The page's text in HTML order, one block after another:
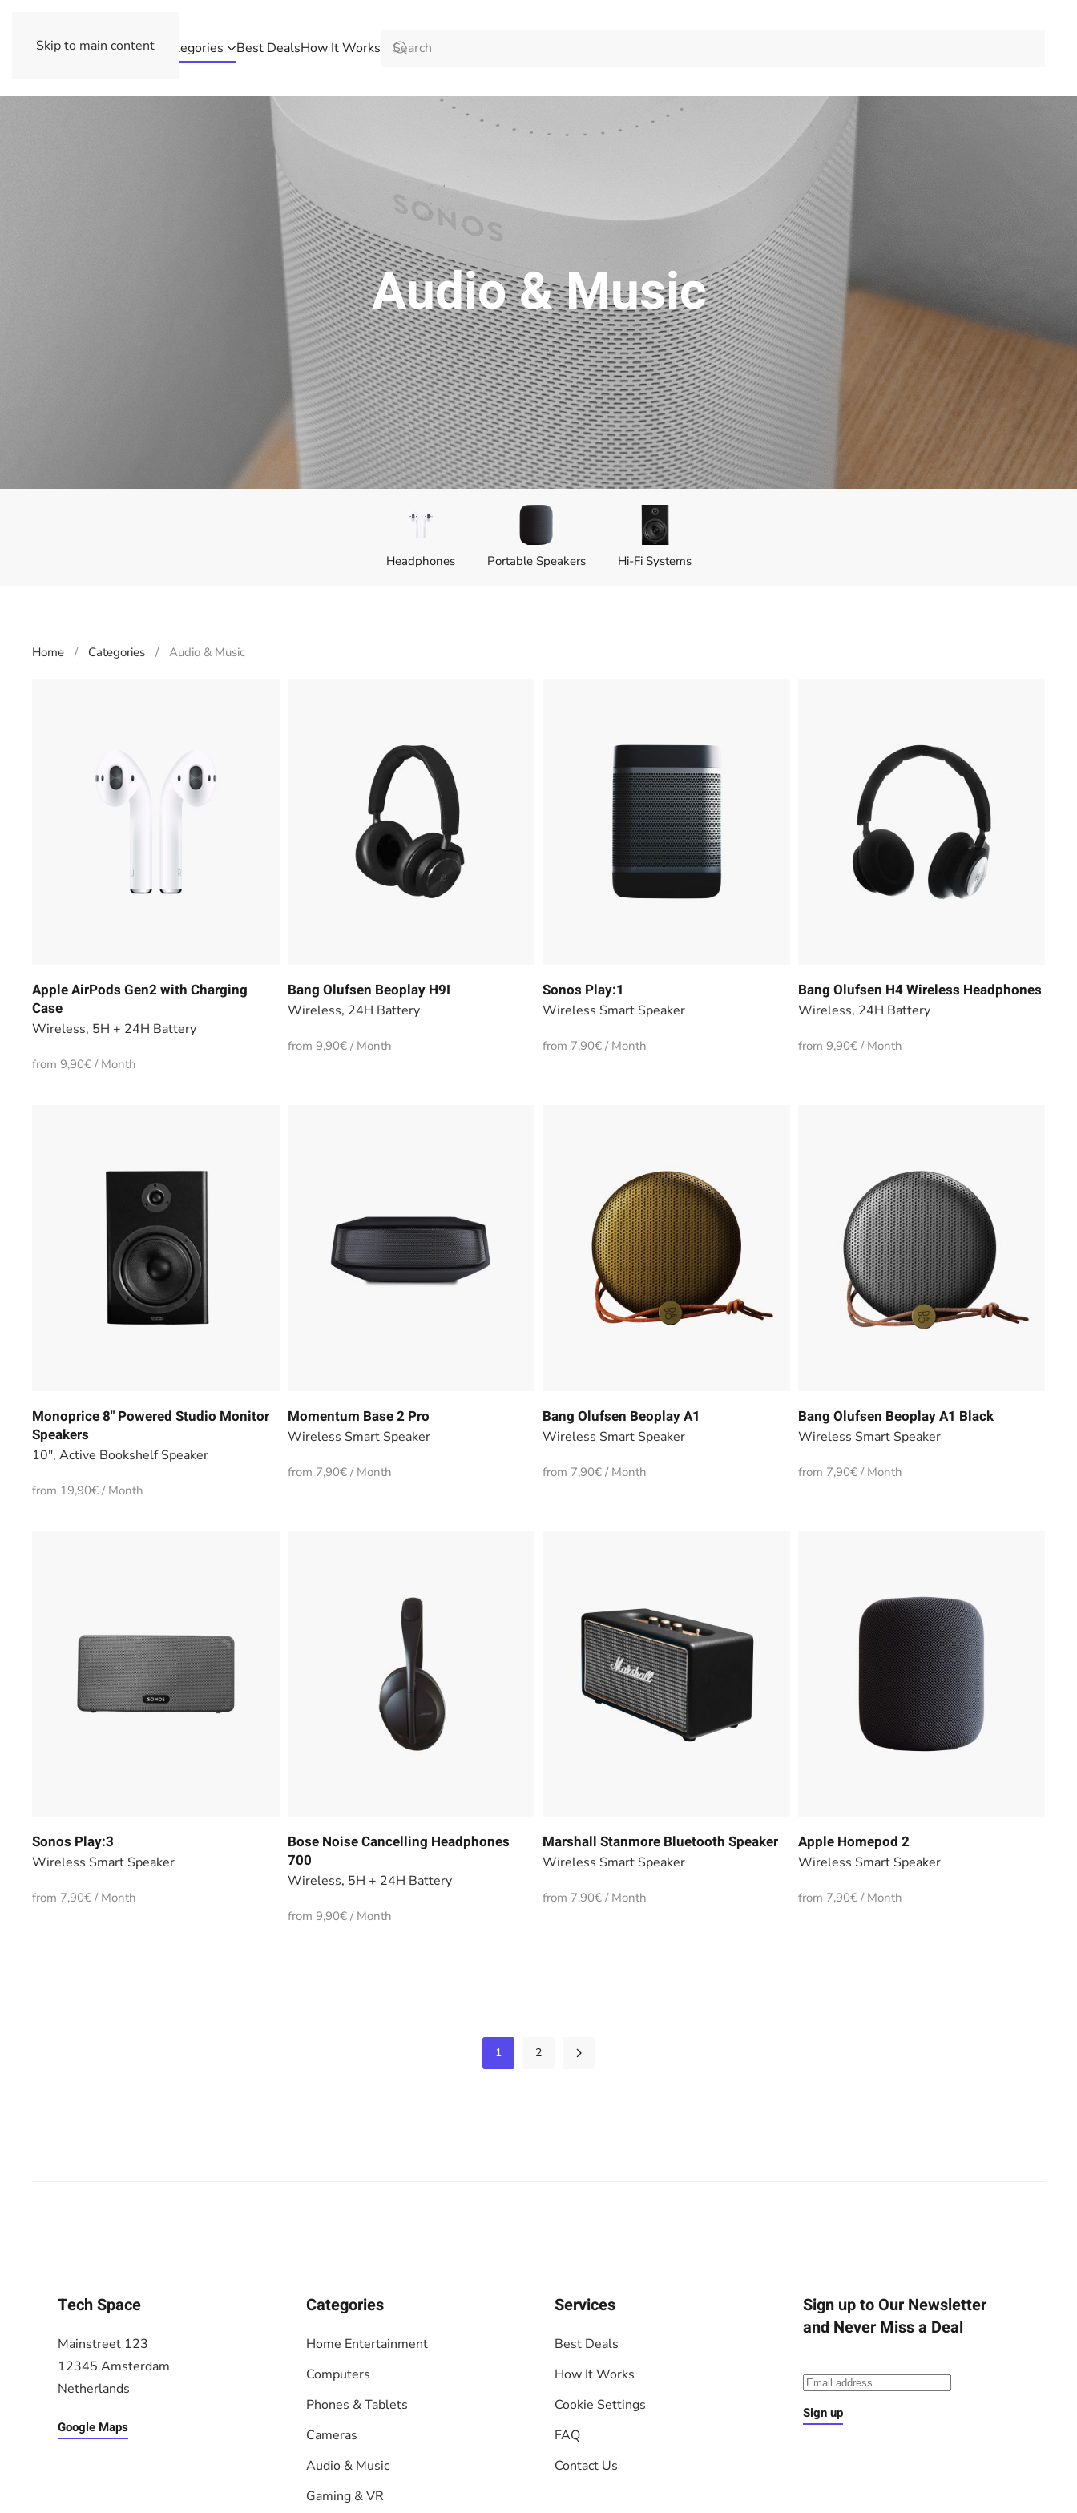
Skip to main content Categories Best DealsHow It Works
Audio & Music
Head­phones Portable Speakers Hi-Fi Systems
Home Categories Audio & Music
Apple AirPods Gen2 with Charging
Case
Wireless, 5H + 24H Battery
from 9,90€ / Month
Bang Olufsen Beoplay H9I
Wireless, 24H Battery
from 9,90€ / Month
Sonos Play:1
Wireless Smart Speaker
from 7,90€ / Month
Bang Olufsen H4 Wireless Headphones
Wireless, 24H Battery
from 9,90€ / Month
Monoprice 8" Powered Studio Monitor
Speakers
10", Active Bookshelf Speaker
from 19,90€ / Month
Momentum Base 2 Pro
Wireless Smart Speaker
from 7,90€ / Month
Bang Olufsen Beoplay A1
Wireless Smart Speaker
from 7,90€ / Month
Bang Olufsen Beoplay A1 Black
Wireless Smart Speaker
from 7,90€ / Month
Sonos Play:3
Wireless Smart Speaker
from 7,90€ / Month
Bose Noise Cancelling Headphones
700
Wireless, 5H + 24H Battery
from 9,90€ / Month
Marshall Stanmore Bluetooth Speaker
Wireless Smart Speaker
from 7,90€ / Month
Apple Homepod 2
Wireless Smart Speaker
from 7,90€ / Month
1 2
Tech Space
Mainstreet 123
12345 Amsterdam
Netherlands
Google Maps
Categories
Home Entertainment
Computers
Phones & Tablets
Cameras
Audio & Music
Gaming & VR
Services
Best Deals
How It Works
Cookie Settings
FAQ
Contact Us
Sign up to Our Newsletter
and Never Miss a Deal
Sign up